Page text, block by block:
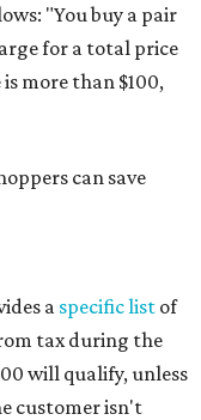
"You buy a pair
for a total price
more than $100,
can save
a specific list of
tax during the
will qualify, unless
customer isn't